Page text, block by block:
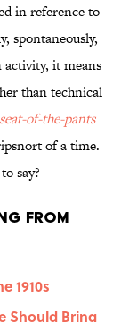
in reference to
spontaneously,
activity, it means
than technical
seat-of-the-pants
of a time.
say?
from
1910s
Should Bring